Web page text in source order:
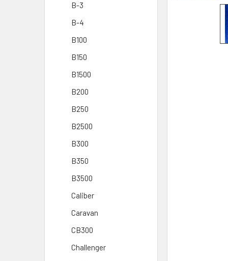
B-3
B-4
B100
B150
B1500
B200
B250
B2500
B300
B350
B3500
Caliber
Caravan
CB300
Challenger